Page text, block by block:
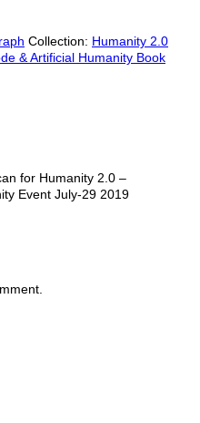
Collection: Humanity 2.0
& Artificial Humanity Book
for Humanity 2.0 –
Event July-29 2019